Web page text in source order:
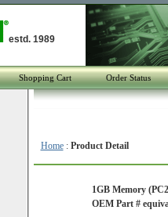
estd. 1989
Shopping Cart Order Status
Home: Product Detail
1GB Memory
OEM Part #